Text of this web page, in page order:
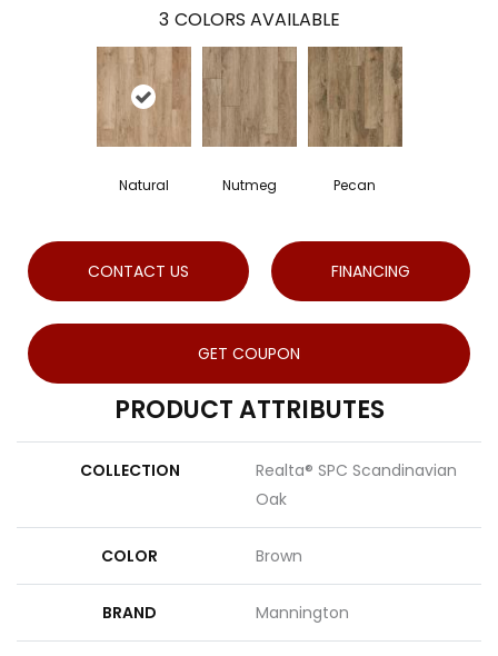
3 COLORS AVAILABLE
Natural Nutmeg Pecan
CONTACT US FINANCING
GET COUPON
PRODUCT ATTRIBUTES
COLLECTION
Realta® SPC Scandinavian
Oak
COLOR Brown
BRAND Mannington